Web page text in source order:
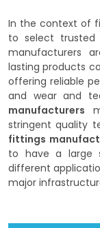
In the context of
to select trusted
manufacturers
lasting products
offering reliable
and wear and
manufacturers
stringent quality
fittings
to have a large
different
major